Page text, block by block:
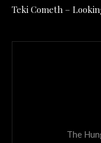
Teki Cometh –
The